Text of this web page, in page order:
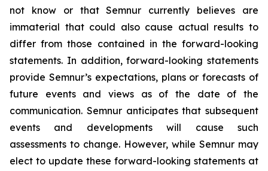
not know or that Semnur currently believes are
immaterial that could also cause actual results to
differ from those contained in the forward-looking
statements. In addition, forward-looking statements
provide Semnur’s expectations, plans or forecasts of
future events and views as of the date of the
communication. Semnur anticipates that subsequent
events and developments will cause such
assessments to change. However, while Semnur may
elect to update these forward-looking statements at